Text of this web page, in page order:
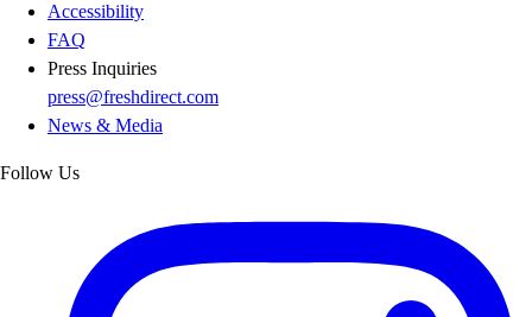
Accessibility
FAQ
Press Inquiries
press@freshdirect.com
News & Media
Follow Us